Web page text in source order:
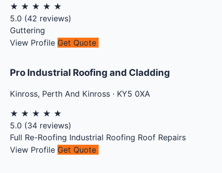
★ ★ ★ ★ ★
5.0 (42 reviews)
Guttering
View Profile Get Quote
Pro Industrial Roofing and Cladding
Kinross, Perth And Kinross · KY5 0XA
★ ★ ★ ★ ★
5.0 (34 reviews)
Full Re-Roofing Industrial Roofing Roof Repairs
View Profile Get Quote